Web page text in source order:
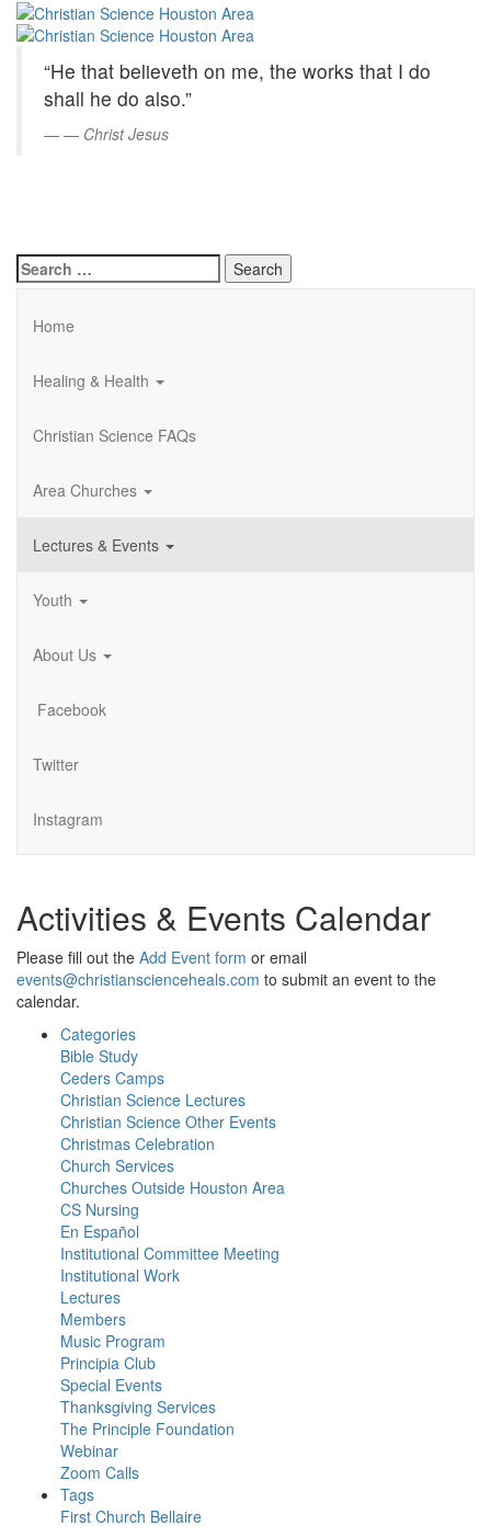
Skip
Content
Christian
Science
Houston
Area
“He that believeth on me, the works that I do
shall he do also.”
— Christ Jesus
Search
for:
Home
Healing & Health
Christian Science FAQs
Area Churches
Lectures & Events
Youth
About Us
Facebook
Twitter
Instagram
Activities & Events Calendar
Please fill out the Add Event form or email
events@christianscienceheals.com to submit an event to the
calendar.
Categories
Bible Study
Ceders Camps
Christian Science Lectures
Christian Science Other Events
Christmas Celebration
Church Services
Churches Outside Houston Area
CS Nursing
En Español
Institutional Committee Meeting
Institutional Work
Lectures
Members
Music Program
Principia Club
Special Events
Thanksgiving Services
The Principle Foundation
Webinar
Zoom Calls
Tags
First Church Bellaire